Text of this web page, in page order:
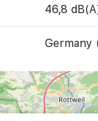
46,8
Germany